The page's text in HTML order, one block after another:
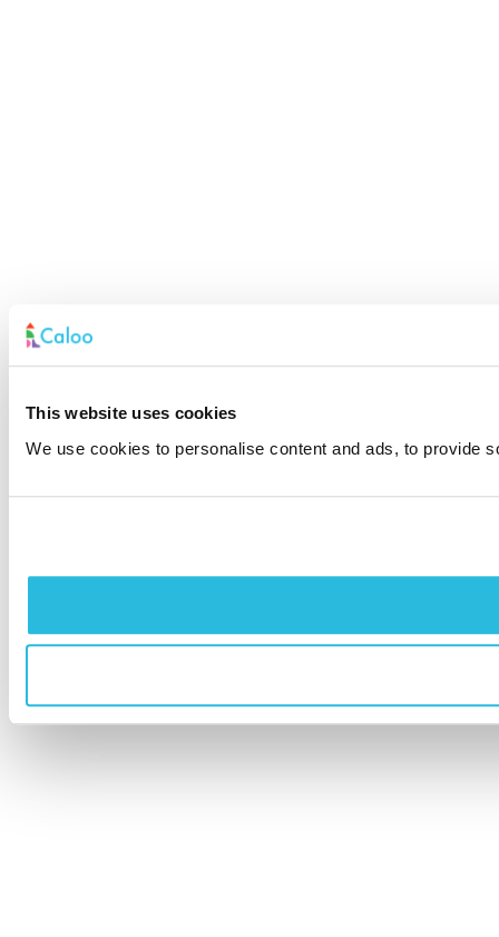
This website uses cookies
We use cookies to personalise content and ads, to provide